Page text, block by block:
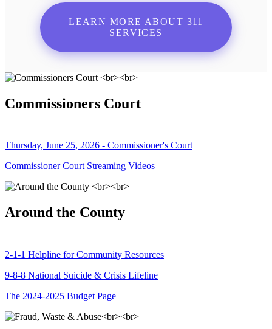
LEARN MORE ABOUT 311
SERVICES
Commissioners Court
Thursday, June 25, 2026 - Commissioner's Court
Commissioner Court Streaming Videos
Around the County
2-1-1 Helpline for Community Resources
9-8-8 National Suicide & Crisis Lifeline
The 2024-2025 Budget Page